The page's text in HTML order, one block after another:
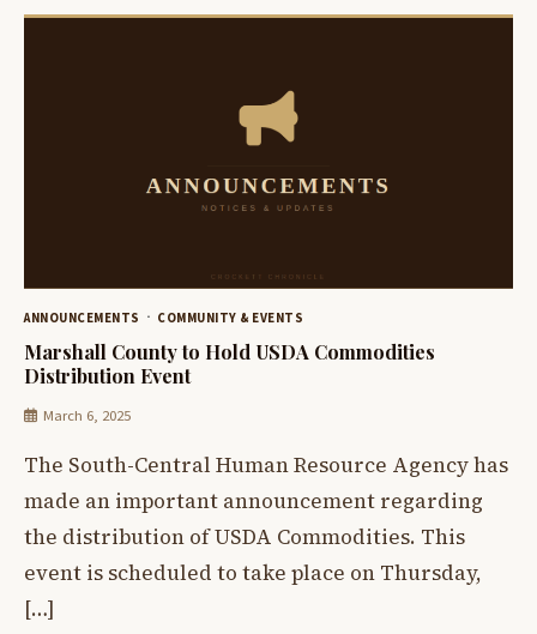
ANNOUNCEMENTS COMMUNITY & EVENTS
Marshall County to Hold USDA Commodities
Distribution Event
March 6, 2025
The South-Central Human Resource Agency has
made an important announcement regarding
the distribution of USDA Commodities. This
event is scheduled to take place on Thursday,
[…]